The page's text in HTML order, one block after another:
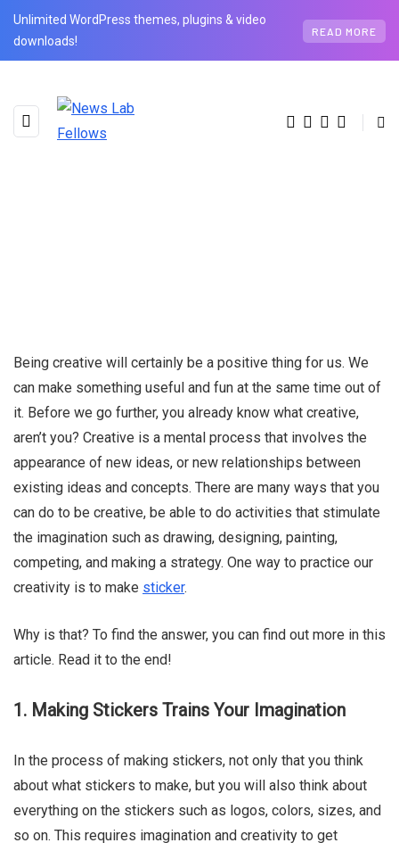
Unlimited WordPress themes, plugins & video
downloads!
READ MORE
Chloe Francois
Being creative will certainly be a positive thing for us. We
can make something useful and fun at the same time out of
it. Before we go further, you already know what creative,
aren’t you? Creative is a mental process that involves the
appearance of new ideas, or new relationships between
existing ideas and concepts. There are many ways that you
can do to be creative, be able to do activities that stimulate
the imagination such as drawing, designing, painting,
competing, and making a strategy. One way to practice our
creativity is to make sticker.
Why is that? To find the answer, you can find out more in this
article. Read it to the end!
1. Making Stickers Trains Your Imagination
In the process of making stickers, not only that you think
about what stickers to make, but you will also think about
everything on the stickers such as logos, colors, sizes, and
so on. This requires imagination and creativity to get